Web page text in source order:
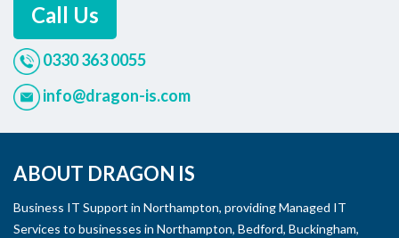
Call Us
0330 363 0055
info@dragon-is.com
ABOUT DRAGON IS
Business IT Support in Northampton, providing Managed IT
Services to businesses in Northampton, Bedford, Buckingham,